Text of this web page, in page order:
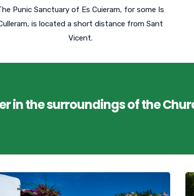
Punic Sanctuary of Es Cuieram, for some Is
is located a short distance from Sant
Vicent.
in the surroundings of the